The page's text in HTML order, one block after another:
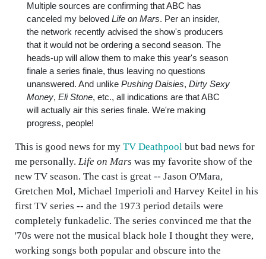
Multiple sources are confirming that ABC has
canceled my beloved Life on Mars. Per an insider,
the network recently advised the show's producers
that it would not be ordering a second season. The
heads-up will allow them to make this year's season
finale a series finale, thus leaving no questions
unanswered. And unlike Pushing Daisies, Dirty Sexy
Money, Eli Stone, etc., all indications are that ABC
will actually air this series finale. We're making
progress, people!
This is good news for my TV Deathpool but bad news for
me personally. Life on Mars was my favorite show of the
new TV season. The cast is great -- Jason O'Mara,
Gretchen Mol, Michael Imperioli and Harvey Keitel in his
first TV series -- and the 1973 period details were
completely funkadelic. The series convinced me that the
'70s were not the musical black hole I thought they were,
working songs both popular and obscure into the